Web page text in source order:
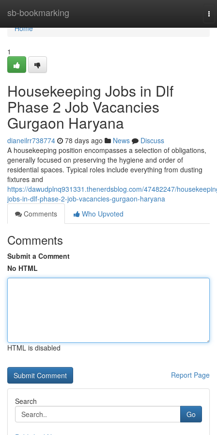
sb-bookmarking
Home
Home
1
Housekeeping Jobs in Dlf
Phase 2 Job Vacancies
Gurgaon Haryana
dianeilrr738774 78 days ago News
Discuss
A housekeeping position encompasses a selection of obligations,
generally focused on preserving the hygiene and order of
residential spaces. Typical roles include everything from dusting
fixtures and
https://dawudplnq931331.thenerdsblog.com/47482247/
jobs-in-dlf-phase-2-job-vacancies-gurgaon-haryana
Comments
Who Upvoted
Comments
Submit a Comment
No HTML
HTML is disabled
Report Page
Search
Go